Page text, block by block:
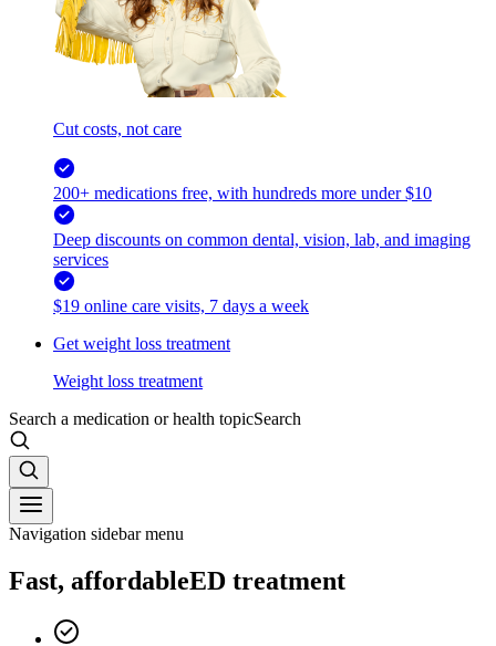
Cut costs, not care
200+ medications free, with hundreds more under $10
Deep discounts on common dental, vision, lab, and imaging
services
$19 online care visits, 7 days a week
Get weight loss treatment
Weight loss treatment
Search a medication or health topicSearch
Navigation sidebar menu
Fast, affordableED treatment